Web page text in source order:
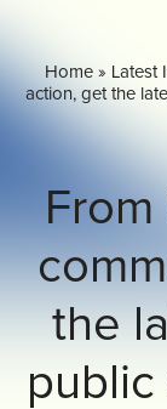
Latest News
Our Impact
INVEST
Home» Latest
action, get the
the
public